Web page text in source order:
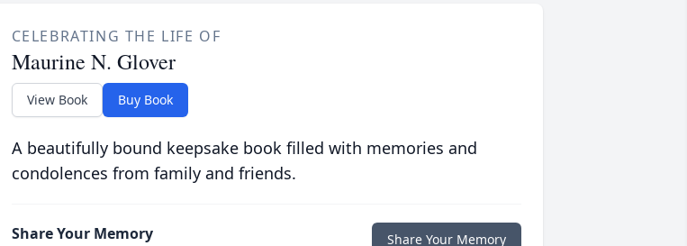
CELEBRATING THE LIFE OF
Maurine N. Glover
View Book Buy Book
A beautifully bound keepsake book filled with memories and
condolences from family and friends.
Share Your Memory Share Your Memory